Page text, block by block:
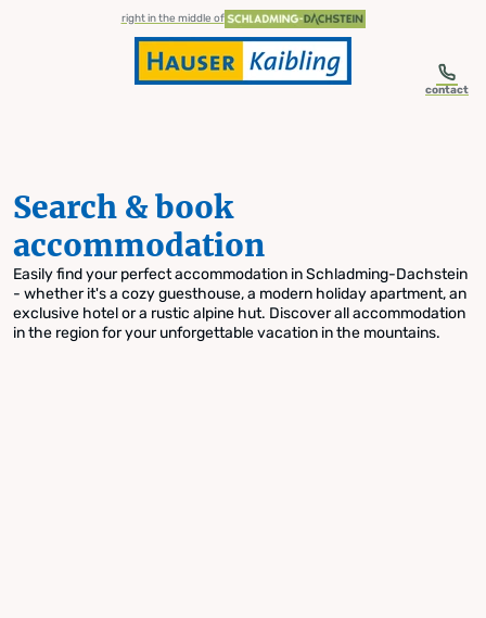
Skip to table of contents
Skip to navigationright in the middle of
contact
Search & book
accommodation
Easily find your perfect accommodation in Schladming-Dachstein
- whether it's a cozy guesthouse, a modern holiday apartment, an
exclusive hotel or a rustic alpine hut. Discover all accommodation
in the region for your unforgettable vacation in the mountains.